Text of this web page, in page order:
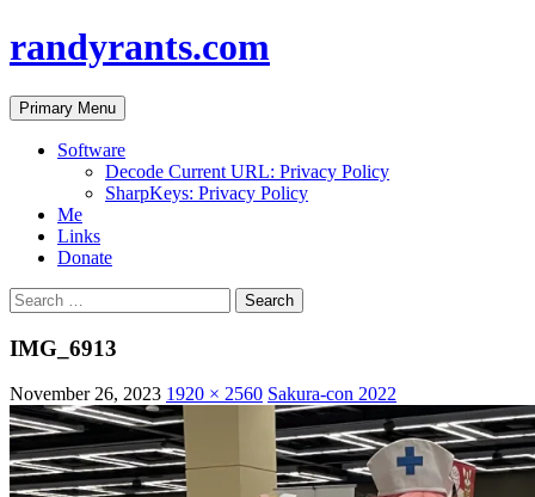
randyrants.com
Search
Primary Menu Skip
to
content
Software
Decode Current URL: Privacy Policy
SharpKeys: Privacy Policy
Me
Links
Donate
Search
for:
IMG_6913
November 26, 2023 1920 × 2560 Sakura-con 2022